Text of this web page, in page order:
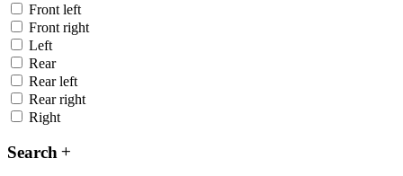
Front left
Front right
Left
Rear
Rear left
Rear right
Right
Search